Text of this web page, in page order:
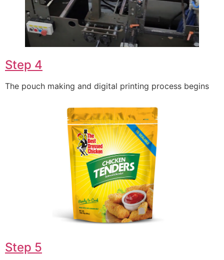
Step 4
The pouch making and digital printing process begins
Step 5